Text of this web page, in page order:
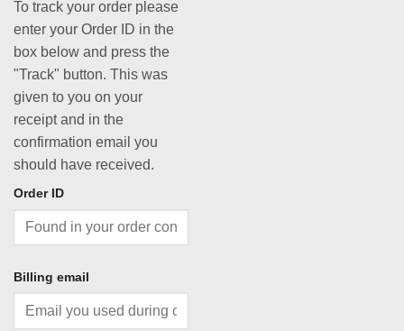
To track your order please
enter your Order ID in the
box below and press the
"Track" button. This was
given to you on your
receipt and in the
confirmation email you
should have received.
Order ID
Billing email